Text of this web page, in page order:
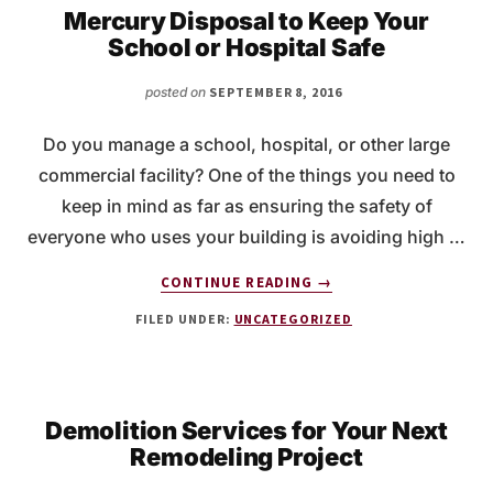
NEED
TO
SCHEDULE
MOLD
Mercury Disposal to Keep Your
School or Hospital Safe
posted on SEPTEMBER 8, 2016
Do you manage a school, hospital, or other large
commercial facility? One of the things you need to
keep in mind as far as ensuring the safety of
everyone who uses your building is avoiding high …
CONTINUE READING
ABOUT
DISPOSAL
SCHOOL
OR
HOSPITAL
→
FILED UNDER: UNCATEGORIZED
Demolition Services for Your Next
Remodeling Project